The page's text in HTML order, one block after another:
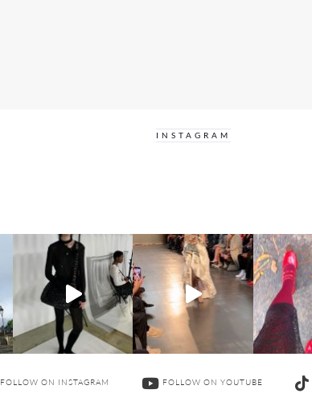
INSTAGRAM
FOLLOW ON INSTAGRAM FOLLOW ON YOUTUBE